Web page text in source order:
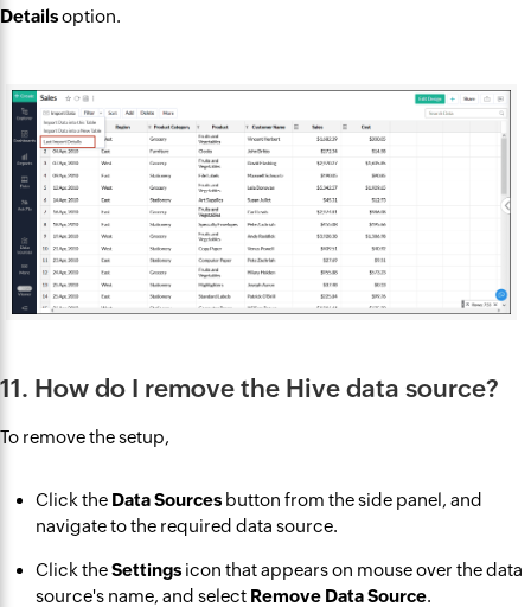
Detailsoption.
11. How do I remove the Hive data source?
To remove the setup,
Click the Data Sources button from the side panel, and
navigate to the required data source.
Click theSettings icon that appears on mouse over the data
source's name, and select Remove Data Source.